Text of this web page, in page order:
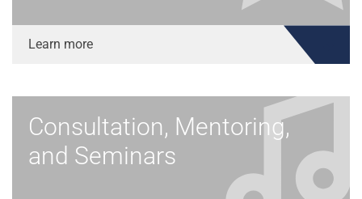
Learn more
Consultation, Mentoring,
and Seminars